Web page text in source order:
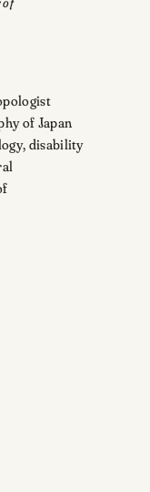
of Japan
disability